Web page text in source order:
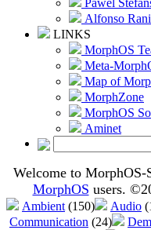
Pawel
Alfonso
LINKS
MorphOS
Meta-
Map of
MorphZone
MorphOS
Aminet
Welcome to MorphOS-
MorphOS users.
Ambient (150) Audio
Communication (24)